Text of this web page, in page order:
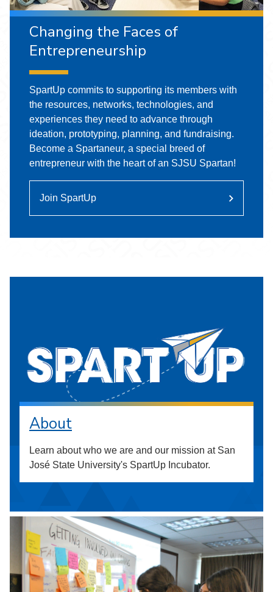
Changing the Faces of
Entrepreneurship
SpartUp commits to supporting its members with
the resources, networks, technologies, and
experiences they need to advance through
ideation, prototyping, planning, and fundraising.
Become a Spartaneur, a special breed of
entrepreneur with the heart of an SJSU Spartan!
Join SpartUp
About
Learn about who we are and our mission at San
José State University's SpartUp Incubator.